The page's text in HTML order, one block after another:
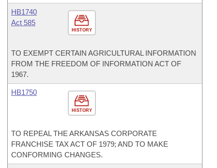
HISTORY
HB1740
Act 585
TO EXEMPT CERTAIN AGRICULTURAL INFORMATION
FROM THE FREEDOM OF INFORMATION ACT OF
1967.
HISTORY
HB1750
TO REPEAL THE ARKANSAS CORPORATE
FRANCHISE TAX ACT OF 1979; AND TO MAKE
CONFORMING CHANGES.